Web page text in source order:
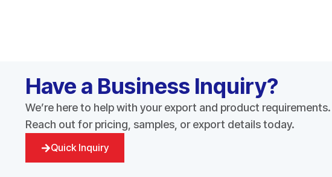
Have a Business Inquiry?
We’re here to help with your export and product requirements.
Reach out for pricing, samples, or export details today.
Quick Inquiry